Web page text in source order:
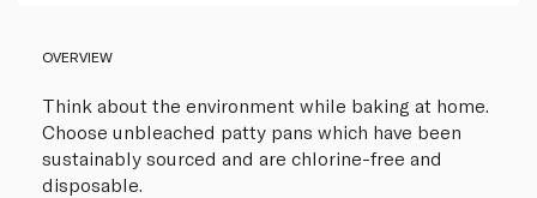
OVERVIEW
Think about the environment while baking at home.
Choose unbleached patty pans which have been
sustainably sourced and are chlorine-free and
disposable.